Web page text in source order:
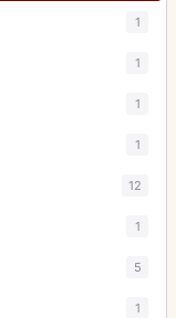
1
1
1
1
12
1
5
1